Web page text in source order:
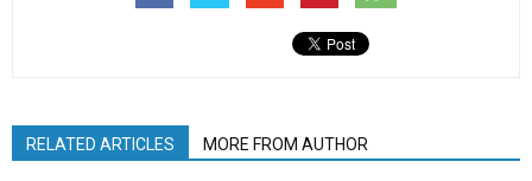
RELATED ARTICLES MORE FROM AUTHOR